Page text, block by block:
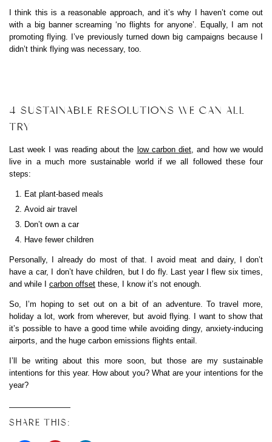
I think this is a reasonable approach, and it’s why I haven’t come out
with a big banner screaming ‘no flights for anyone’. Equally, I am not
promoting flying. I’ve previously turned down big campaigns because I
didn’t think flying was necessary, too.
4 SUSTAINABLE RESOLUTIONS WE CAN ALL
TRY
Last week I was reading about the low carbon diet , and how we would
live in a much more sustainable world if we all followed these four
steps:
Eat plant-based meals
Avoid air travel
Don’t own a car
Have fewer children
Personally, I already do most of that. I avoid meat and dairy, I don’t
have a car, I don’t have children, but I do fly. Last year I flew six times,
and while I carbon offset these, I know it’s not enough.
So, I’m hoping to set out on a bit of an adventure. To travel more,
holiday a lot, work from wherever, but avoid flying. I want to show that
it’s possible to have a good time while avoiding dingy, anxiety-inducing
airports, and the huge carbon emissions flights entail.
I’ll be writing about this more soon, but those are my sustainable
intentions for this year. How about you? What are your intentions for the
year?
SHARE THIS: